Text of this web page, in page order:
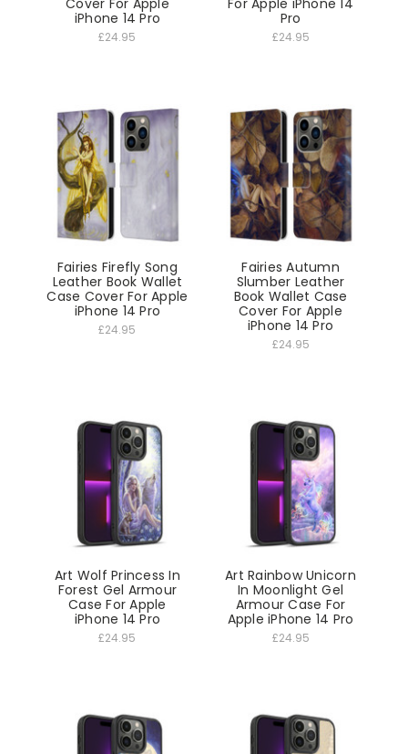
iPhone 14 Pro
£24.95
Pro
£24.95
Fairies Firefly Song
Leather Book Wallet
Case Cover For Apple
iPhone 14 Pro
£24.95
Fairies Autumn
Slumber Leather
Book Wallet Case
Cover For Apple
iPhone 14 Pro
£24.95
Art Wolf Princess In
Forest Gel Armour
Case For Apple
iPhone 14 Pro
£24.95
Art Rainbow Unicorn
In Moonlight Gel
Armour Case For
Apple iPhone 14 Pro
£24.95